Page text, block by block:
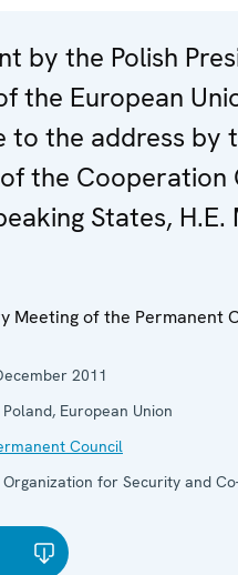
by the Polish
the European
to the address by
the Cooperation
States, H.E.
Meeting of the Permanent
2011
Poland, European Union
Council
Organization for Security and